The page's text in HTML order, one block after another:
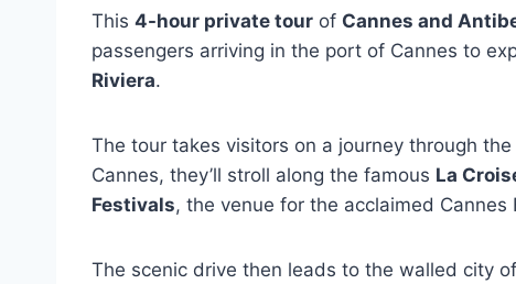
This 4-hour private tour of Cannes and
passengers arriving in the port of Cannes to
Riviera.
The tour takes visitors on a journey through
Cannes, they’ll stroll along the famous La
Festivals, the venue for the acclaimed Cannes
The scenic drive then leads to the walled city